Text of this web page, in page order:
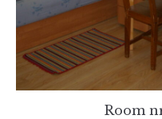
Room